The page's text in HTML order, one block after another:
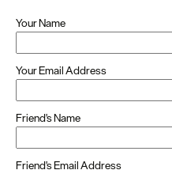
Your Name
Your Email Address
Friend's Name
Friend's Email Address